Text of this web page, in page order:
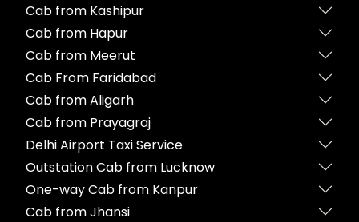
Cab from Kashipur
Cab from Hapur
Cab from Meerut
Cab From Faridabad
Cab from Aligarh
Cab from Prayagraj
Delhi Airport Taxi Service
Outstation Cab from Lucknow
One-way Cab from Kanpur
Cab from Jhansi